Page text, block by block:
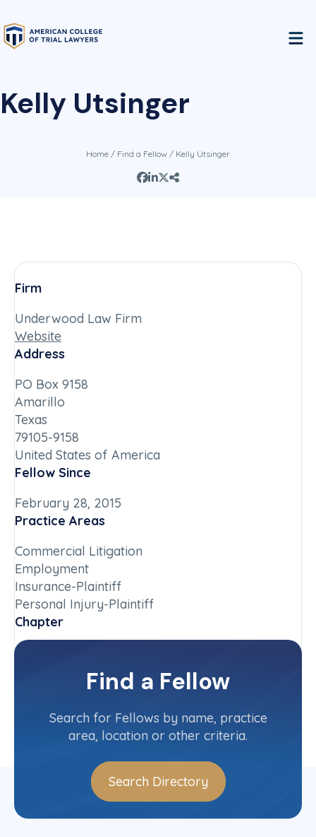
Kelly Utsinger
Home / Find a Fellow / Kelly Utsinger
Firm
Underwood Law Firm
Website
Address
PO Box 9158
Amarillo
Texas
79105-9158
United States of America
Fellow Since
February 28, 2015
Practice Areas
Commercial Litigation
Employment
Insurance-Plaintiff
Personal Injury-Plaintiff
Chapter
Texas
Committee(s)
Contact InfoFind a Fellow
Search for Fellows by name, practice
area, location or other criteria.
Search Directory